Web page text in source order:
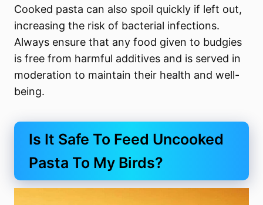
Cooked pasta can also spoil quickly if left out,
increasing the risk of bacterial infections.
Always ensure that any food given to budgies
is free from harmful additives and is served in
moderation to maintain their health and well-
being.
Is It Safe To Feed Uncooked
Pasta To My Birds?